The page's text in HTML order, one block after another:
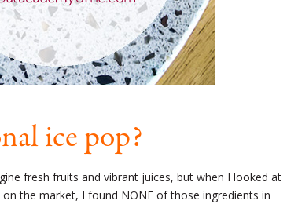
ice pop?
fresh fruits and vibrant juices, but when I looked at
the market, I found NONE of those ingredients in